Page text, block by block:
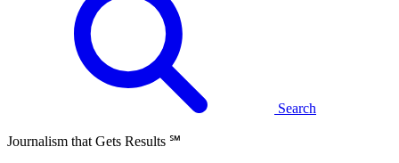
Search
Journalism that Gets Results ℠